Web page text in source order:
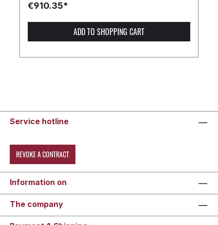
€910.35*
ADD TO SHOPPING CART
Service hotline
REVOKE A CONTRACT
Information on
The company